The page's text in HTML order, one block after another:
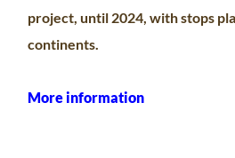
project, until 2024, with stops
continents.
More information